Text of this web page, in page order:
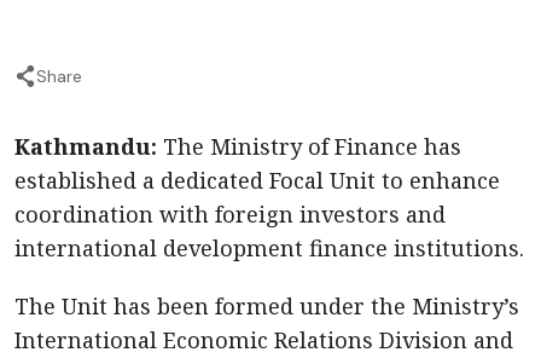
Share
Kathmandu: The Ministry of Finance has
established a dedicated Focal Unit to enhance
coordination with foreign investors and
international development finance institutions.
The Unit has been formed under the Ministry’s
International Economic Relations Division and